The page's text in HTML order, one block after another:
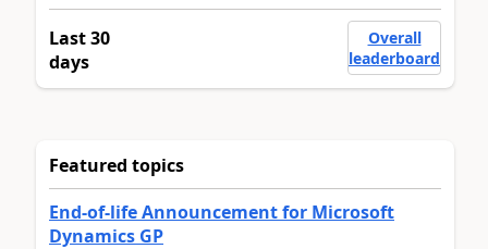
Last 30
days
Overall
leaderboard
Featured topics
End-of-life Announcement for Microsoft
Dynamics GP